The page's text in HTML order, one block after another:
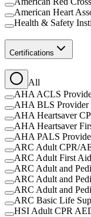
American Heart
Health & Safety
Certifications
All
AHA ACLS
AHA BLS Provider
AHA Heartsaver
AHA Heartsaver
AHA PALS
ARC Adult CPR/
ARC Adult First
ARC Adult and
ARC Adult and
ARC Adult and
ARC Basic Life
HSI Adult CPR